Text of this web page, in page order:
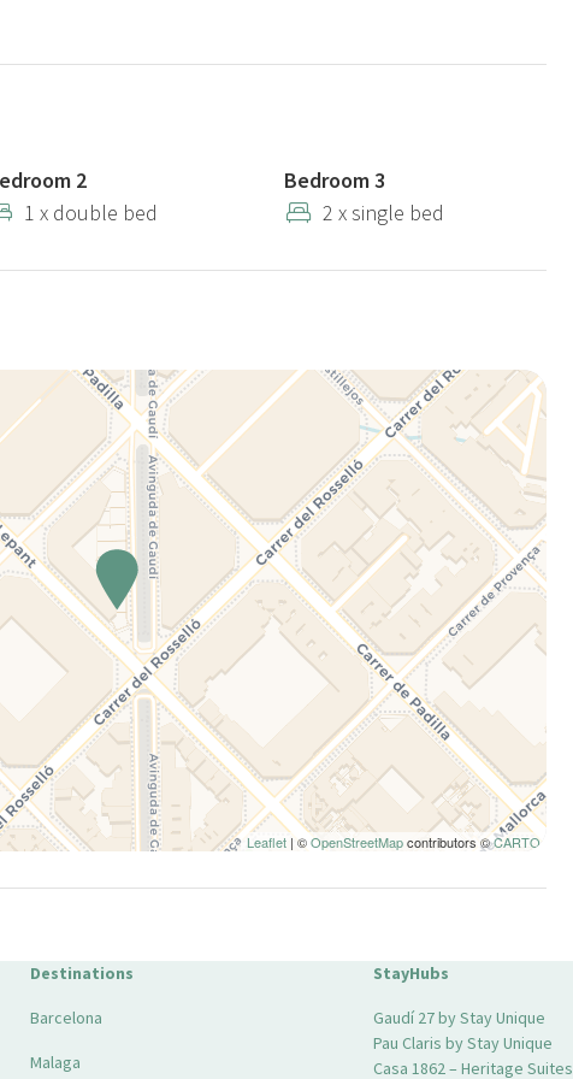
applied, deducted from your chosen payment method.
apartments. The photos of the unit may differ from those
layout may occur. However, the number of bedrooms and the
advertised.
2
1 x double bed
Bedroom 3
2 x single bed
Leaflet | ©OpenStreetMapcontributors ©CARTO
Destinations
Barcelona
Malaga
StayHubs
Gaudí 27 by Stay Unique
Pau Claris by Stay Unique
Casa 1862 – Heritage Suites